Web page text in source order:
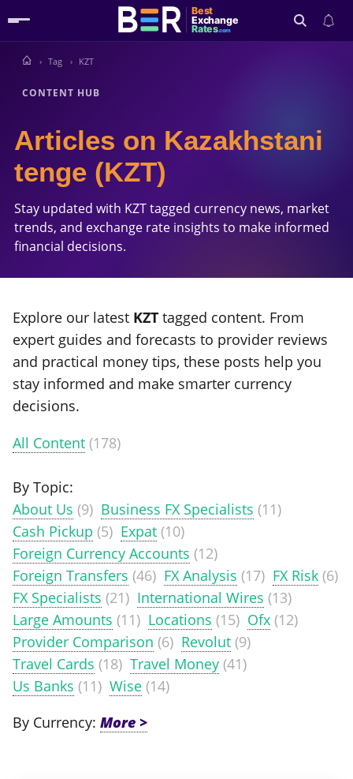
Best
Exchange
Rates.com
Tag KZT
CONTENT HUB
Articles on Kazakhstani
tenge (KZT)
Stay updated with KZT tagged currency news, market
trends, and exchange rate insights to make informed
financial decisions.
Explore our latest KZT tagged content. From
expert guides and forecasts to provider reviews
and practical money tips, these posts help you
stay informed and make smarter currency
decisions.
All Content (178)
By Topic:
About Us (9) Business FX Specialists (11)
Cash Pickup (5) Expat (10)
Foreign Currency Accounts (12)
Foreign Transfers (46) FX Analysis (17) FX Risk (6)
FX Specialists (21) International Wires (13)
Large Amounts (11) Locations (15) Ofx (12)
Provider Comparison (6) Revolut (9)
Travel Cards (18) Travel Money (41)
Us Banks (11) Wise (14)
By Currency: